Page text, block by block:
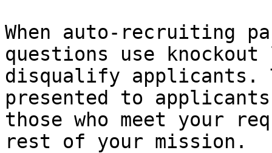
When auto-recruiting
questions use
disqualify applicants.
presented to
those who meet your
rest of your mission.